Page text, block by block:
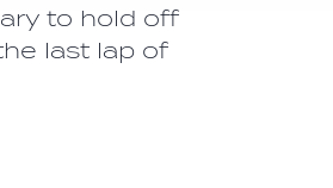
to hold off
last lap of